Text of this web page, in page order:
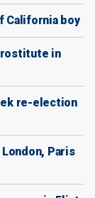
California boy
in
re-election
Paris